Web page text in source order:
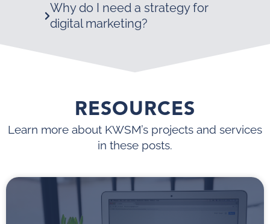
Why do I need a strategy for
digital marketing?
RESOURCES
Learn more about KWSM’s projects and services
in these posts.